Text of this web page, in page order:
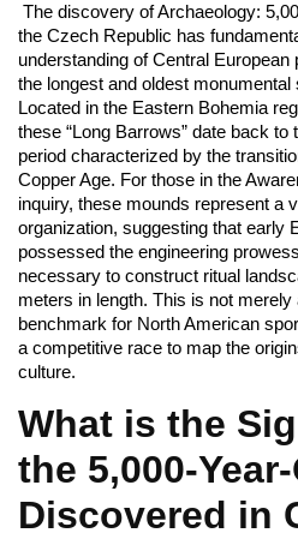
The discovery of Archaeology:
the Czech Republic has
understanding of Central
the longest and oldest
Located in the Eastern Bohemia
these “Long Barrows” date back
period characterized by the
Copper Age. For those in the
inquiry, these mounds represent a
organization, suggesting that early
possessed the engineering
necessary to construct ritual
meters in length. This is not
benchmark for North American
a competitive race to map the
culture.
What is the
the 5,000-
Discovered in